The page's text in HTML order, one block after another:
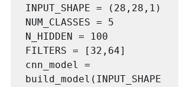
INPUT_SHAPE = (28,28,1)
NUM_CLASSES = 5
N_HIDDEN = 100
FILTERS = [32,64]
cnn_model =
build_model(INPUT_SHAPE